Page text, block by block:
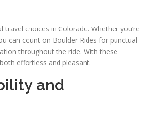
choices in Colorado. Whether you’re
can count on Boulder Rides for punctual
throughout the ride. With these
effortless and pleasant.
and